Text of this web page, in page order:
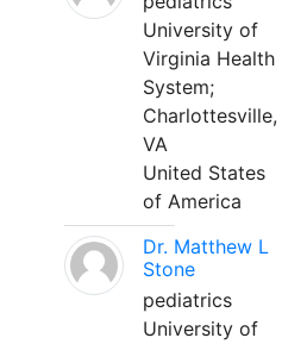
University of
Virginia Health
System;
Charlottesville,
VA
United States
of America
Dr. Matthew L
Stone
pediatrics
University of